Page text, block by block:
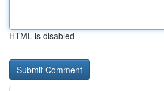
HTML is disabled